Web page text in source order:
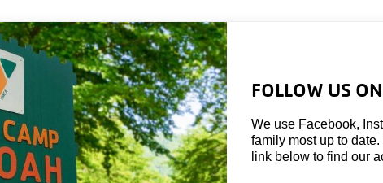
FOLLOW US
We use Facebook,
family most up to
link below to find our